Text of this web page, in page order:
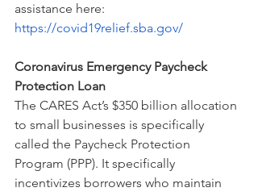
assistance here:
https://covid19relief.sba.gov/
Coronavirus Emergency Paycheck
Protection Loan
The CARES Act’s $350 billion allocation
to small businesses is specifically
called the Paycheck Protection
Program (PPP). It specifically
incentivizes borrowers who maintain